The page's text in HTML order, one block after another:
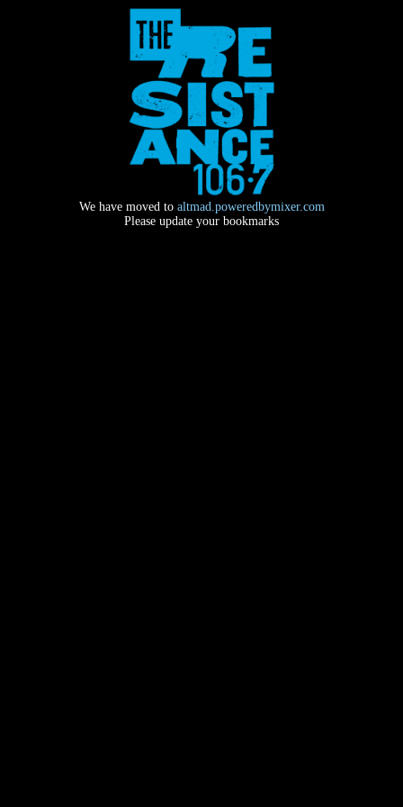
We have moved to altmad.poweredbymixer.com
Please update your bookmarks